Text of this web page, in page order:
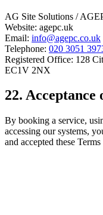
AG Site Solutions /
Website: agepc.uk
Email: info@agepc.co.uk
Telephone: 020 3051
Registered Office: 128
EC1V 2NX
22. Acceptance
By booking a service,
accessing our systems,
and accepted these